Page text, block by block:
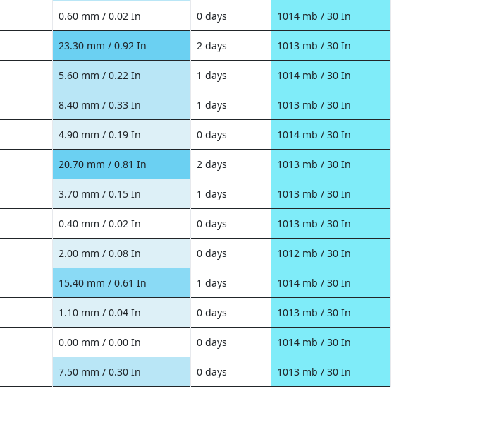
0.60 mm / 0.02 In 0 days 1014 mb / 30 In
23.30 mm / 0.92 In 2 days 1013 mb / 30 In
5.60 mm / 0.22 In 1 days 1014 mb / 30 In
8.40 mm / 0.33 In 1 days 1013 mb / 30 In
4.90 mm / 0.19 In 0 days 1014 mb / 30 In
20.70 mm / 0.81 In 2 days 1013 mb / 30 In
3.70 mm / 0.15 In 1 days 1013 mb / 30 In
0.40 mm / 0.02 In 0 days 1013 mb / 30 In
2.00 mm / 0.08 In 0 days 1012 mb / 30 In
15.40 mm / 0.61 In 1 days 1014 mb / 30 In
1.10 mm / 0.04 In 0 days 1013 mb / 30 In
0.00 mm / 0.00 In 0 days 1014 mb / 30 In
7.50 mm / 0.30 In 0 days 1013 mb / 30 In